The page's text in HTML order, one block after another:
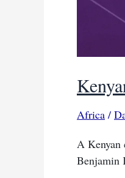
Africa /
A Kenyan
Benjamin